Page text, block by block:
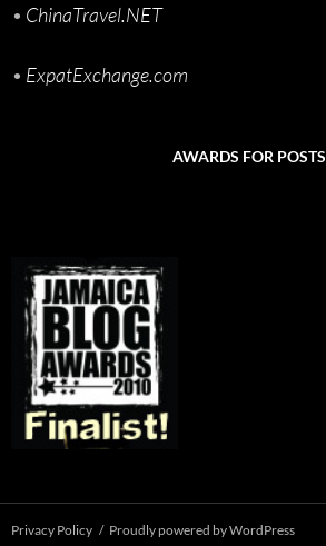
• ChinaTravel.NET
• ExpatExchange.com
AWARDS FOR POSTS
Privacy Policy Proudly powered by WordPress